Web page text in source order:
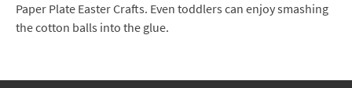
Paper Plate Easter Crafts. Even toddlers can enjoy smashing
the cotton balls into the glue.